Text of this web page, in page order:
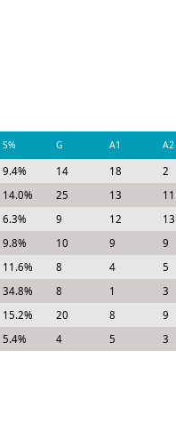
S% G A1 A2
9.4% 14 18 2
14.0% 25 13 11
6.3% 9 12 13
9.8% 10 9 9
11.6% 8 4 5
34.8% 8 1 3
15.2% 20 8 9
5.4% 4 5 3